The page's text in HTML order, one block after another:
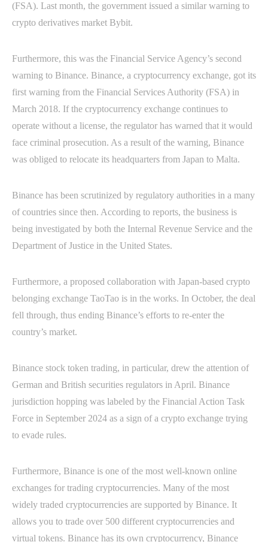
(FSA). Last month, the government issued a similar warning to
crypto derivatives market Bybit.
Furthermore, this was the Financial Service Agency’s second
warning to Binance. Binance, a cryptocurrency exchange, got its
first warning from the Financial Services Authority (FSA) in
March 2018. If the cryptocurrency exchange continues to
operate without a license, the regulator has warned that it would
face criminal prosecution. As a result of the warning, Binance
was obliged to relocate its headquarters from Japan to Malta.
Binance has been scrutinized by regulatory authorities in a many
of countries since then. According to reports, the business is
being investigated by both the Internal Revenue Service and the
Department of Justice in the United States.
Furthermore, a proposed collaboration with Japan-based crypto
belonging exchange TaoTao is in the works. In October, the deal
fell through, thus ending Binance’s efforts to re-enter the
country’s market.
Binance stock token trading, in particular, drew the attention of
German and British securities regulators in April. Binance
jurisdiction hopping was labeled by the Financial Action Task
Force in September 2024 as a sign of a crypto exchange trying
to evade rules.
Furthermore, Binance is one of the most well-known online
exchanges for trading cryptocurrencies. Many of the most
widely traded cryptocurrencies are supported by Binance. It
allows you to trade over 500 different cryptocurrencies and
virtual tokens. Binance has its own cryptocurrency, Binance